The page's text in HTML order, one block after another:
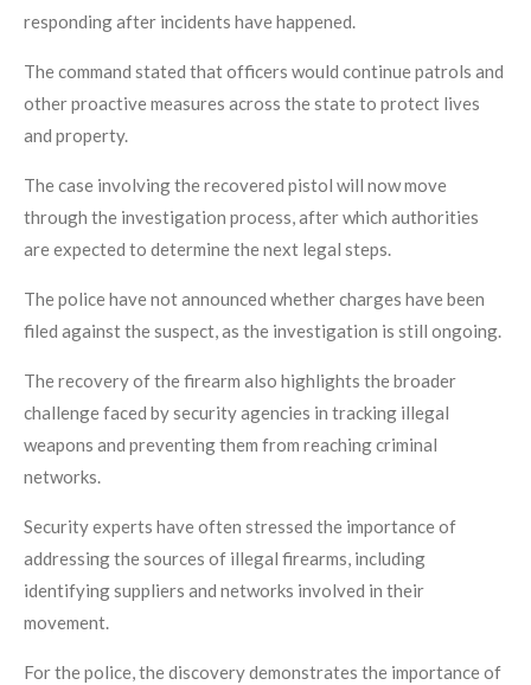
responding after incidents have happened.
The command stated that officers would continue patrols and
other proactive measures across the state to protect lives
and property.
The case involving the recovered pistol will now move
through the investigation process, after which authorities
are expected to determine the next legal steps.
The police have not announced whether charges have been
filed against the suspect, as the investigation is still ongoing.
The recovery of the firearm also highlights the broader
challenge faced by security agencies in tracking illegal
weapons and preventing them from reaching criminal
networks.
Security experts have often stressed the importance of
addressing the sources of illegal firearms, including
identifying suppliers and networks involved in their
movement.
For the police, the discovery demonstrates the importance of